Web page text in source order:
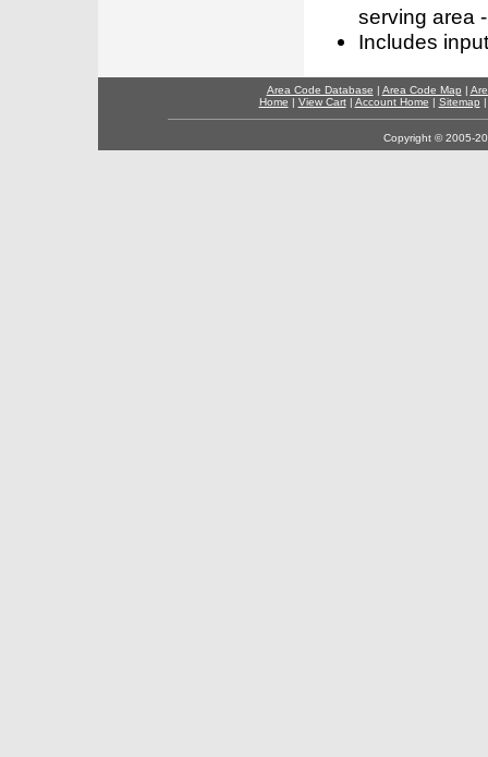
serving area
Includes
Area Code Database | Area Code Map |
Home | View Cart| Account Home | Sitemap
Copyright © 2005-